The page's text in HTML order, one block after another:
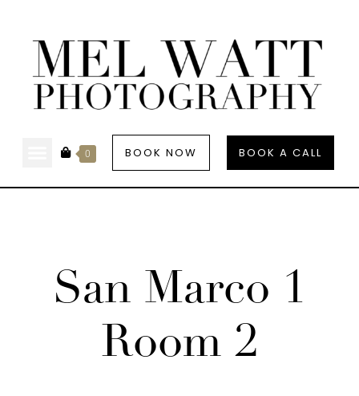
0 BOOK NOW BOOK A CALL
San Marco 1
Room 2